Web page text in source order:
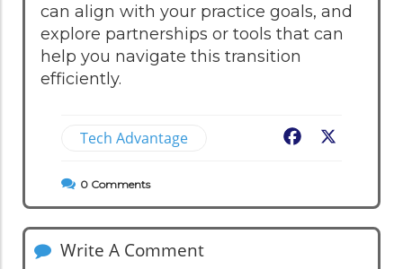
can align with your practice goals, and
explore partnerships or tools that can
help you navigate this transition
efficiently.
Tech Advantage Facebook
0 Comments
Write A Comment